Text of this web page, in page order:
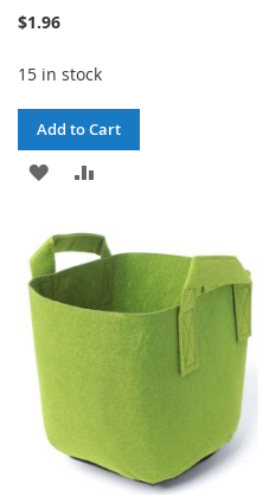
$1.96
15 in stock
Add to Cart
ADD
WISH
LIST
COMPARE